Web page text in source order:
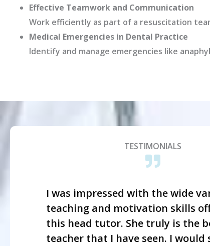
Effective Teamwork and Communication
Work efficiently as part of a resuscitation
Medical Emergencies in Dental Practice
Identify and manage emergencies like
TESTIMONIALS
I was impressed with the wide
teaching and motivation skills
this head tutor. She truly is the
teacher that I have seen. I would